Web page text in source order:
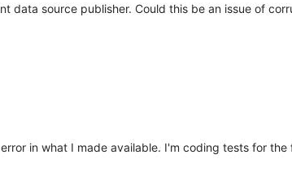
data source publisher. Could this be an issue of
in what I made available. I'm coding tests for